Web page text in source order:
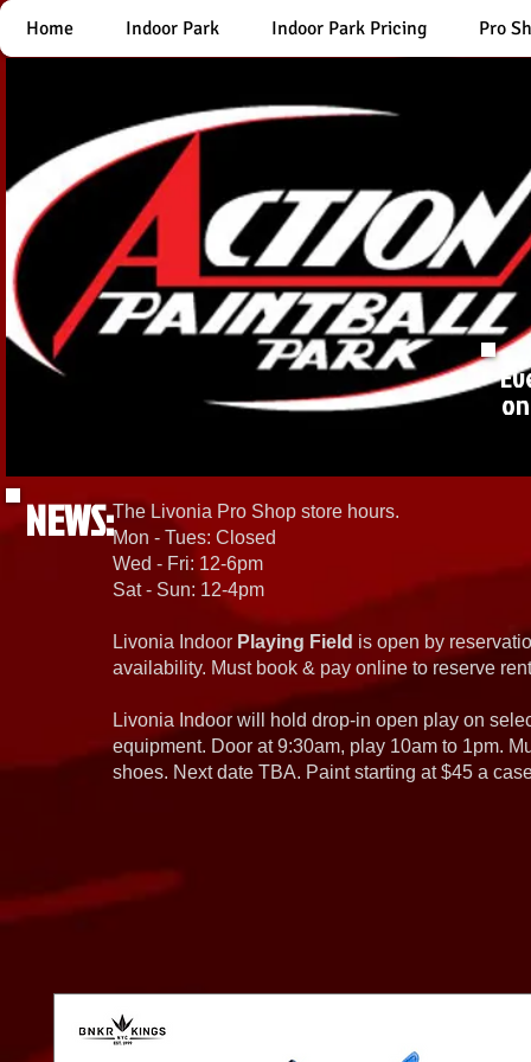
Home Indoor Park Indoor Park Pricing Pro
NEWS:The Livonia Pro Shop store hours.
Mon - Tues: Closed
Wed - Fri: 12-6pm
Sat - Sun: 12-4pm
Livonia Indoor Playing Field is open by
availability. Must book & pay online to reserve
Livonia Indoor will hold drop-in open play on
equipment. Door at 9:30am, play 10am to 1pm.
shoes. Next date TBA. Paint starting at $45 a